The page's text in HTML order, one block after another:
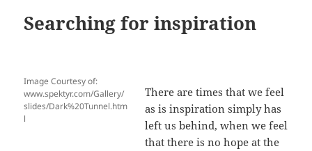
Searching for inspiration
Image Courtesy of:
www.spektyr.com/Gallery/
slides/Dark%20Tunnel.htm
l
There are times that we feel
as is inspiration simply has
left us behind, when we feel
that there is no hope at the